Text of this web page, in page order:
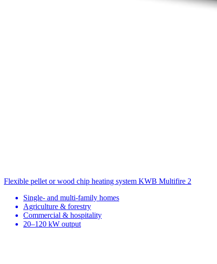
Flexible pellet or wood chip heating system KWB Multifire 2
Single- and multi-family homes
Agriculture & forestry
Commercial & hospitality
20–120 kW output